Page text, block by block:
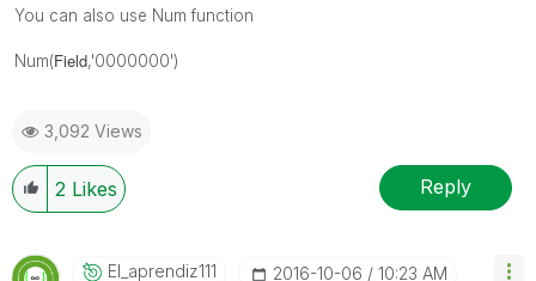
You can also use Num function
Num(Field,'0000000')
3,092 Views
2 Likes Reply
El_aprendiz111 ‎2016-10-06 10:23 AM